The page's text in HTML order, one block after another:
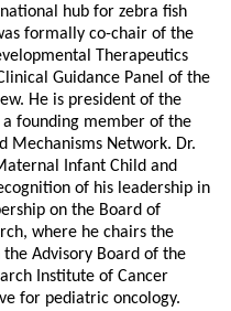
hub for zebra fish
formally co-chair of the
Therapeutics
Guidance Panel of the
He is president of the
a founding member of the
Mechanisms Network. Dr.
Infant Child and
of his leadership in
on the Board of
where he chairs the
Advisory Board of the
Institute of Cancer
for pediatric oncology.